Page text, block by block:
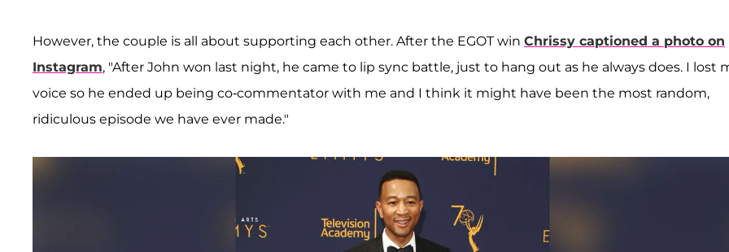
However, the couple is all about supporting each other. After the EGOT win Chrissy captioned a photo on
Instagram, "After John won last night, he came to lip sync battle, just to hang out as he always does. I lost
voice so he ended up being co-commentator with me and I think it might have been the most random,
ridiculous episode we have ever made."